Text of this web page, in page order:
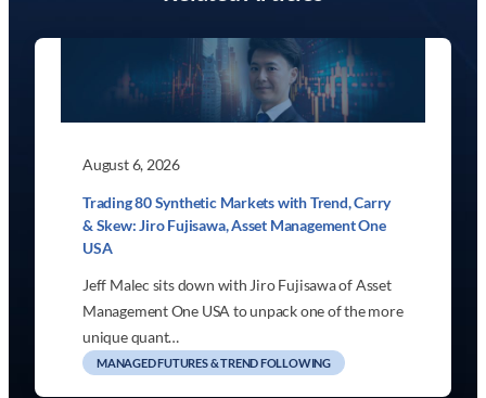
August 6, 2026
Trading 80 Synthetic Markets with Trend, Carry
& Skew: Jiro Fujisawa, Asset Management One
USA
Jeff Malec sits down with Jiro Fujisawa of Asset
Management One USA to unpack one of the more
unique quant…
MANAGED FUTURES & TREND FOLLOWING